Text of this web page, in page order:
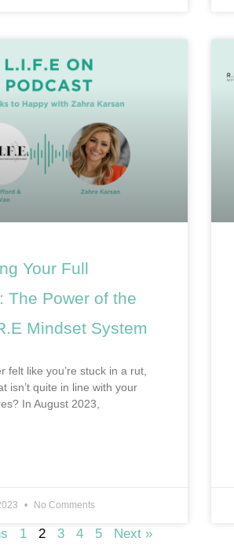
Your Full
The Power of the
Mindset System
felt like you’re stuck in a rut,
isn’t quite in line with your
In August 2023,
No Comments
1 2 3 4 5 Next »